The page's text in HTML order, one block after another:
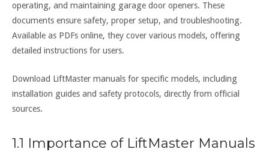
operating, and maintaining garage door openers. These
documents ensure safety, proper setup, and troubleshooting.
Available as PDFs online, they cover various models, offering
detailed instructions for users.
Download LiftMaster manuals for specific models, including
installation guides and safety protocols, directly from official
sources.
1.1 Importance of LiftMaster Manuals